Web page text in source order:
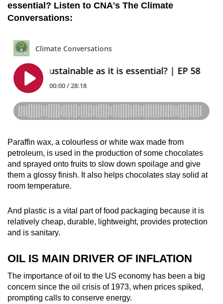
essential? Listen to CNA's The Climate
Conversations:
Paraffin wax, a colourless or white wax made from
petroleum, is used in the production of some chocolates
and sprayed onto fruits to slow down spoilage and give
them a glossy finish. It also helps chocolates stay solid at
room temperature.
And plastic is a vital part of food packaging because it is
relatively cheap, durable, lightweight, provides protection
and is sanitary.
OIL IS MAIN DRIVER OF INFLATION
The importance of oil to the US economy has been a big
concern since the oil crisis of 1973, when prices spiked,
prompting calls to conserve energy.